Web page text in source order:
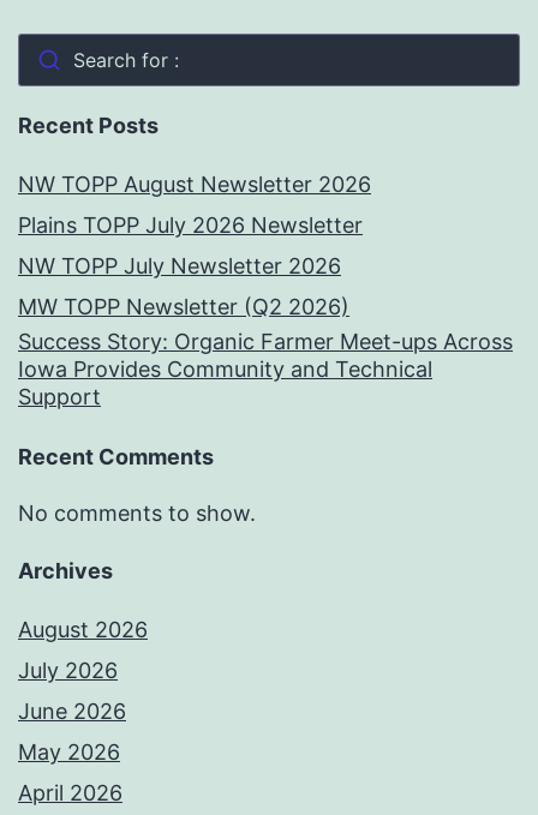
Search for :
Recent Posts
NW TOPP August Newsletter 2026
Plains TOPP July 2026 Newsletter
NW TOPP July Newsletter 2026
MW TOPP Newsletter (Q2 2026)
Success Story: Organic Farmer Meet-ups Across
Iowa Provides Community and Technical
Support
Recent Comments
No comments to show.
Archives
August 2026
July 2026
June 2026
May 2026
April 2026